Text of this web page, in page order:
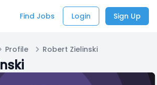
Find Jobs Login Sign Up
Profile Robert Zielinski